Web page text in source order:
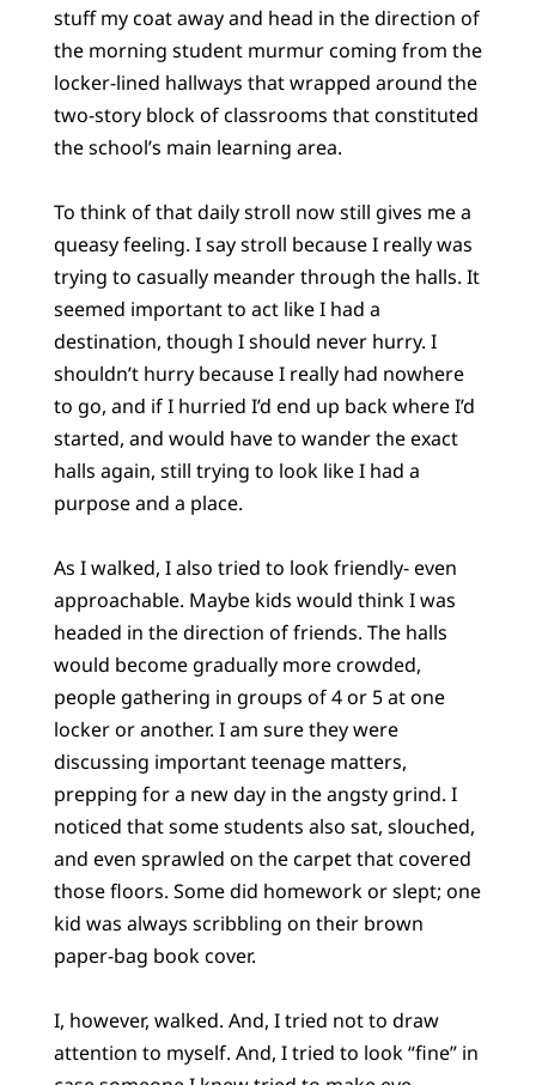
stuff my coat away and head in the direction of
the morning student murmur coming from the
locker-lined hallways that wrapped around the
two-story block of classrooms that constituted
the school’s main learning area.
To think of that daily stroll now still gives me a
queasy feeling. I say stroll because I really was
trying to casually meander through the halls. It
seemed important to act like I had a
destination, though I should never hurry. I
shouldn’t hurry because I really had nowhere
to go, and if I hurried I’d end up back where I’d
started, and would have to wander the exact
halls again, still trying to look like I had a
purpose and a place.
As I walked, I also tried to look friendly- even
approachable. Maybe kids would think I was
headed in the direction of friends. The halls
would become gradually more crowded,
people gathering in groups of 4 or 5 at one
locker or another. I am sure they were
discussing important teenage matters,
prepping for a new day in the angsty grind. I
noticed that some students also sat, slouched,
and even sprawled on the carpet that covered
those floors. Some did homework or slept; one
kid was always scribbling on their brown
paper-bag book cover.
I, however, walked. And, I tried not to draw
attention to myself. And, I tried to look “fine” in